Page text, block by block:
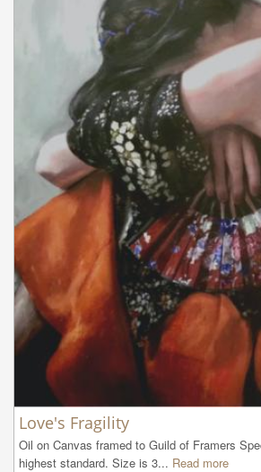
Love's Fragility
Oil on Canvas framed to Guild of Framers
highest standard. Size is 3... Read more